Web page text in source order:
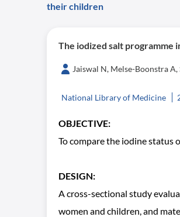
their children
The iodized salt programme
Jaiswal N, Melse-Boonstra
National Library of Medicine
OBJECTIVE:
To compare the iodine status
DESIGN:
A cross-sectional study
women and children, and